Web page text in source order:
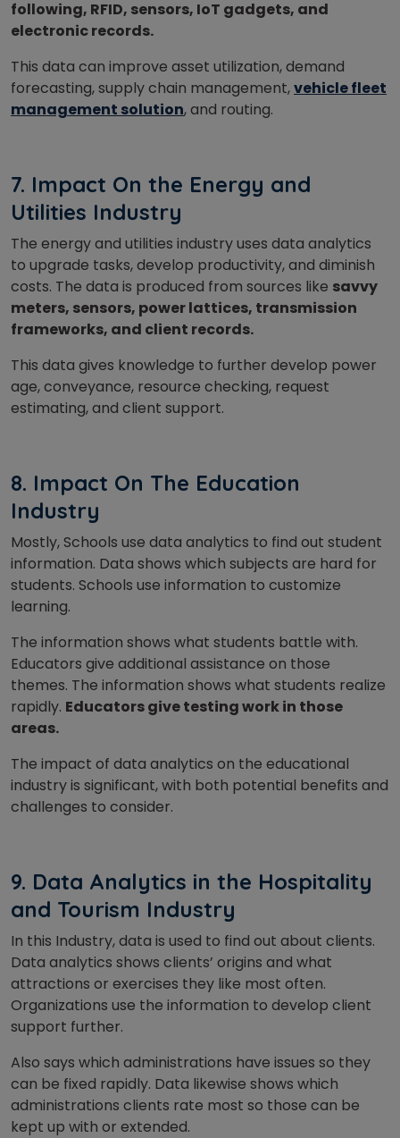
following, RFID, sensors, IoT gadgets, and
electronic records.
This data can improve asset utilization, demand
forecasting, supply chain management,vehicle fleet
management solution, and routing.
7. Impact On the Energy and
Utilities Industry
The energy and utilities industry uses data analytics
to upgrade tasks, develop productivity, and diminish
costs. The data is produced from sources like savvy
meters, sensors, power lattices, transmission
frameworks, and client records.
This data gives knowledge to further develop power
age, conveyance, resource checking, request
estimating, and client support.
8. Impact On The Education
Industry
Mostly, Schools use data analytics to find out student
information. Data shows which subjects are hard for
students. Schools use information to customize
learning.
The information shows what students battle with.
Educators give additional assistance on those
themes. The information shows what students realize
rapidly. Educators give testing work in those
areas.
The impact of data analytics on the educational
industry is significant, with both potential benefits and
challenges to consider.
9. Data Analytics in the Hospitality
and Tourism Industry
In this Industry, data is used to find out about clients.
Data analytics shows clients’ origins and what
attractions or exercises they like most often.
Organizations use the information to develop client
support further.
Also says which administrations have issues so they
can be fixed rapidly. Data likewise shows which
administrations clients rate most so those can be
kept up with or extended.